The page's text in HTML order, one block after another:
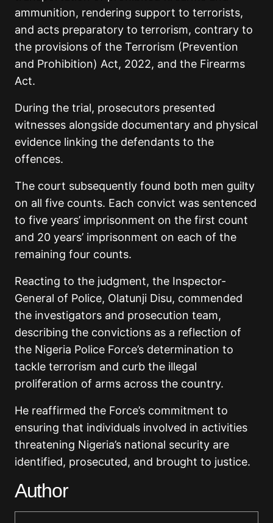
ammunition, rendering support to terrorists,
and acts preparatory to terrorism, contrary to
the provisions of the Terrorism (Prevention
and Prohibition) Act, 2022, and the Firearms
Act.
During the trial, prosecutors presented
witnesses alongside documentary and physical
evidence linking the defendants to the
offences.
The court subsequently found both men guilty
on all five counts. Each convict was sentenced
to five years’ imprisonment on the first count
and 20 years’ imprisonment on each of the
remaining four counts.
Reacting to the judgment, the Inspector-
General of Police, Olatunji Disu, commended
the investigators and prosecution team,
describing the convictions as a reflection of
the Nigeria Police Force’s determination to
tackle terrorism and curb the illegal
proliferation of arms across the country.
He reaffirmed the Force’s commitment to
ensuring that individuals involved in activities
threatening Nigeria’s national security are
identified, prosecuted, and brought to justice.
Author